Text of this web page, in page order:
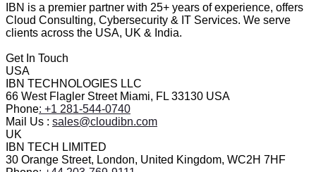
IBN is a premier partner with 25+ years of experience, offers
Cloud Consulting, Cybersecurity & IT Services. We serve
clients across the USA, UK & India.
Get In Touch
USA
IBN TECHNOLOGIES LLC
66 West Flagler Street Miami, FL 33130 USA
Phone: +1 281-544-0740
Mail Us : sales@cloudibn.com
UK
IBN TECH LIMITED
30 Orange Street, London, United Kingdom, WC2H 7HF